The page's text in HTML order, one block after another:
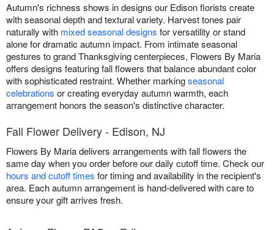
Autumn's richness shows in designs our Edison florists create
with seasonal depth and textural variety. Harvest tones pair
naturally with mixed seasonal designs for versatility or stand
alone for dramatic autumn impact. From intimate seasonal
gestures to grand Thanksgiving centerpieces, Flowers By Maria
offers designs featuring fall flowers that balance abundant color
with sophisticated restraint. Whether markingseasonal
celebrations or creating everyday autumn warmth, each
arrangement honors the season's distinctive character.
Fall Flower Delivery - Edison, NJ
Flowers By Maria delivers arrangements with fall flowers the
same day when you order before our daily cutoff time. Check our
hours and cutoff times for timing and availability in the recipient's
area. Each autumn arrangement is hand-delivered with care to
ensure your gift arrives fresh.